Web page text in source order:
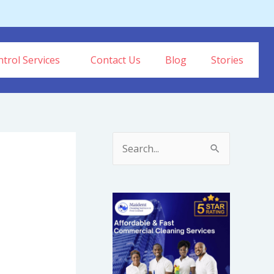
Services Contact Us Blog Stories
a
r
c
h
f